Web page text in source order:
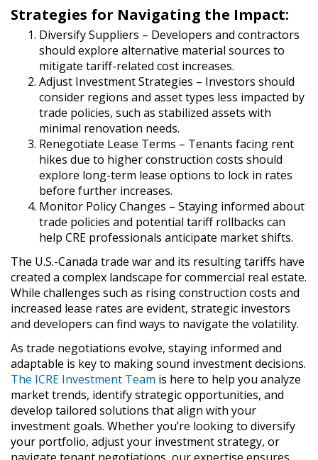
Strategies for Navigating the Impact:
Diversify Suppliers – Developers and contractors
should explore alternative material sources to
mitigate tariff-related cost increases.
Adjust Investment Strategies – Investors should
consider regions and asset types less impacted by
trade policies, such as stabilized assets with
minimal renovation needs.
Renegotiate Lease Terms – Tenants facing rent
hikes due to higher construction costs should
explore long-term lease options to lock in rates
before further increases.
Monitor Policy Changes – Staying informed about
trade policies and potential tariff rollbacks can
help CRE professionals anticipate market shifts.
The U.S.-Canada trade war and its resulting tariffs have
created a complex landscape for commercial real estate.
While challenges such as rising construction costs and
increased lease rates are evident, strategic investors
and developers can find ways to navigate the volatility.
As trade negotiations evolve, staying informed and
adaptable is key to making sound investment decisions.
The ICRE Investment Team is here to help you analyze
market trends, identify strategic opportunities, and
develop tailored solutions that align with your
investment goals. Whether you’re looking to diversify
your portfolio, adjust your investment strategy, or